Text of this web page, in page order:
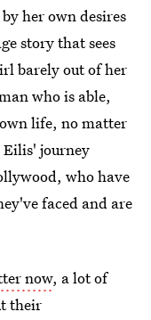
her own desires
story that sees
barely out of her
who is able,
life, no matter
Eilis' journey
who have
faced and are
now, a lot of
their